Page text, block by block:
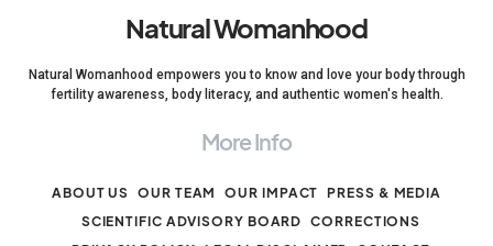
Natural Womanhood
Natural Womanhood empowers you to know and love your body through
fertility awareness, body literacy, and authentic women's health.
More Info
ABOUT US OUR TEAM OUR IMPACT
PRESS & MEDIA
SCIENTIFIC ADVISORY BOARD
CORRECTIONS